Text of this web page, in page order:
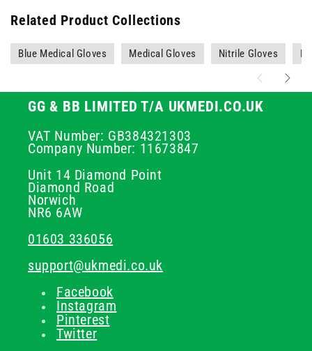
Related Product Collections
Blue Medical Gloves Medical Gloves Nitrile Gloves
GG & BB LIMITED T/A UKMEDI.CO.UK
VAT Number: GB384321303
Company Number: 11673847
Unit 14 Diamond Point
Diamond Road
Norwich
NR6 6AW
01603 336056
support@ukmedi.co.uk
Facebook
Instagram
Pinterest
Twitter